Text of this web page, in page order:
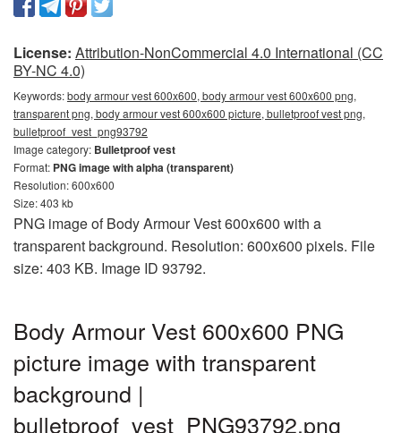
License: Attribution-NonCommercial 4.0 International (CC
BY-NC 4.0)
Keywords:body armour vest 600x600, body armour vest 600x600 png,
transparent png, body armour vest 600x600 picture, bulletproof vest png,
bulletproof_vest_png93792
Image category: Bulletproof vest
Format: PNG image with alpha (transparent)
Resolution: 600x600
Size: 403 kb
PNG image of Body Armour Vest 600x600 with a
transparent background. Resolution: 600x600 pixels. File
size: 403 KB. Image ID 93792.
Body Armour Vest 600x600 PNG
picture image with transparent
background |
bulletproof_vest_PNG93792.png